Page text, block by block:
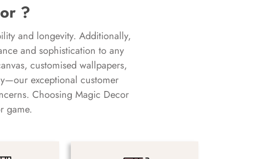
?
and longevity. Additionally,
and sophistication to any
customised wallpapers,
exceptional customer
Choosing Magic Decor
game.